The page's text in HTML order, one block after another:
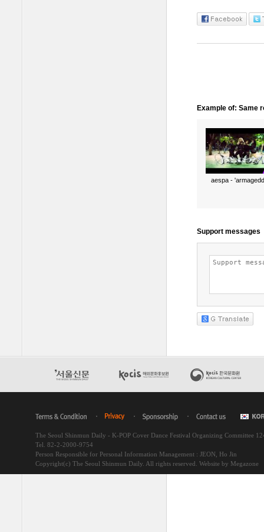
Example of: Same
aespa -
The Seoul Shinmun Daily - K-POP Cover Dance Festival Organizing Committee
Tel. 82-2-2000-9754
Person Responsible for Personal Information Management : JEON, Ho Jin
Copyright(c) The Seoul Shinmun Daily. All rights reserved. Website by Megazone